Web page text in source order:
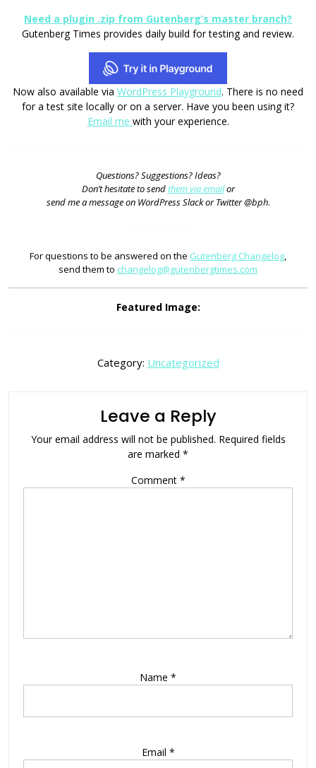
Need a plugin .zip from Gutenberg’s master branch?
Gutenberg Times provides daily build for testing and review.
Now also available via WordPress Playground. There is no need
for a test site locally or on a server. Have you been using it?
Email me with your experience.
Questions? Suggestions? Ideas?
Don’t hesitate to sendthem via emailor
send me a message on WordPress Slack or Twitter @bph.
For questions to be answered on the Gutenberg Changelog,
send them to changelog@gutenbergtimes.com
Featured Image:
Category: Uncategorized
Leave a Reply
Your email address will not be published. Required fields
are marked *
Comment *
Name *
Email *